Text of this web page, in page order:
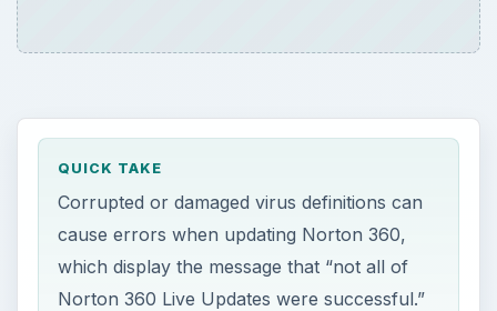
QUICK TAKE
Corrupted or damaged virus definitions can
cause errors when updating Norton 360,
which display the message that “not all of
Norton 360 Live Updates were successful.”